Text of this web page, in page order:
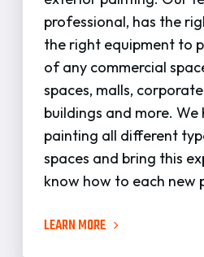
professional, has the
the right equipment to
of any commercial
spaces, malls,
buildings and more.
painting all different
spaces and bring this
know how to each new
LEARN MORE